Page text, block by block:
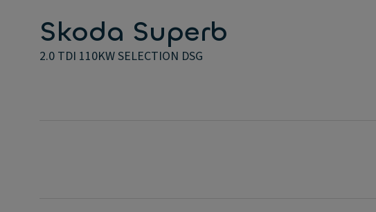
Skoda Superb
2.0 TDI 110KW SELECTION DSG